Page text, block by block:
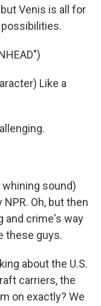
Venis is all for
possibilities.
Like a
sound)
Oh, but then
and crime's way
these guys.
about the U.S.
carriers, the
on exactly? We